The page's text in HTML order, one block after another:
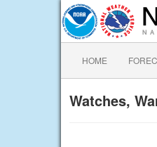
HOME
Watches,